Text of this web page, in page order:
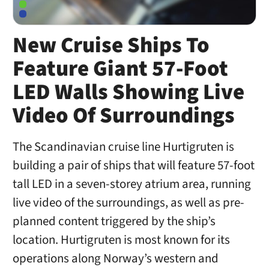
New Cruise Ships To
Feature Giant 57-Foot
LED Walls Showing Live
Video Of Surroundings
The Scandinavian cruise line Hurtigruten is
building a pair of ships that will feature 57-foot
tall LED in a seven-storey atrium area, running
live video of the surroundings, as well as pre-
planned content triggered by the ship’s
location. Hurtigruten is most known for its
operations along Norway’s western and